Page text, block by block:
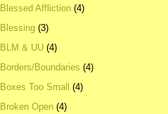
Blessed Affliction (4)
Blessing (3)
BLM & UU (4)
Borders/Boundaries (4)
Boxes Too Small (4)
Broken Open (4)